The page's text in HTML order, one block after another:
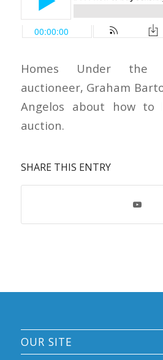
Homes Under the
auctioneer, Graham
Angelos about how to
auction.
SHARE THIS ENTRY
OUR SITE